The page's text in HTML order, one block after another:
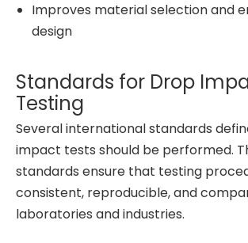
Improves material selection and
design
Standards for Drop
Testing
Several international standards
impact tests should be performed.
standards ensure that testing
consistent, reproducible, and
laboratories and industries.